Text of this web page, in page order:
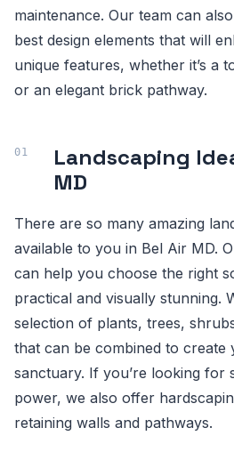
maintenance. Our team can
best design elements that will
unique features, whether it’s a
or an elegant brick pathway.
Landscaping
MD
There are so many amazing
available to you in Bel Air MD.
can help you choose the right
practical and visually stunning.
selection of plants, trees,
that can be combined to
sanctuary. If you’re looking for
power, we also offer
retaining walls and pathways.